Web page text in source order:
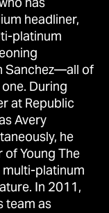
headliner,
platinum
Sanchez—all of
During
at Republic
Avery
he
Young The
multi-platinum
In 2011,
team as